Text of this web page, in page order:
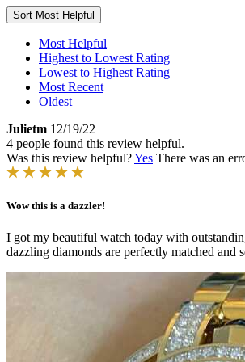
Sort Most Helpful
Most Helpful
Highest to Lowest Rating
Lowest to Highest Rating
Most Recent
Oldest
Julietm 12/19/22
4 people found this review helpful.
Was this review helpful?Yes There was an
Wow this is a dazzler!
I got my beautiful watch today with
dazzling diamonds are perfectly matched and